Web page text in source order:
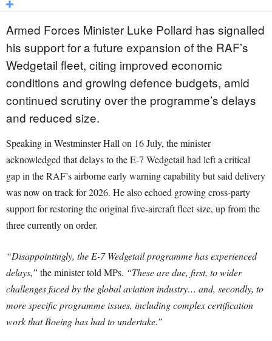
Armed Forces Minister Luke Pollard has signalled
his support for a future expansion of the RAF’s
Wedgetail fleet, citing improved economic
conditions and growing defence budgets, amid
continued scrutiny over the programme’s delays
and reduced size.
Speaking in Westminster Hall on 16 July, the minister
acknowledged that delays to the E-7 Wedgetail had left a critical
gap in the RAF’s airborne early warning capability but said delivery
was now on track for 2026. He also echoed growing cross-party
support for restoring the original five-aircraft fleet size, up from the
three currently on order.
“Disappointingly, the E-7 Wedgetail programme has experienced
delays,” the minister told MPs. “These are due, first, to wider
challenges faced by the global aviation industry… and, secondly, to
more specific programme issues, including complex certification
work that Boeing has had to undertake.”